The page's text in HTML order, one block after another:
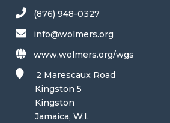
(876) 948-0327
info@wolmers.org
www.wolmers.org/wgs
2 Marescaux Road
Kingston 5
Kingston
Jamaica, W.I.